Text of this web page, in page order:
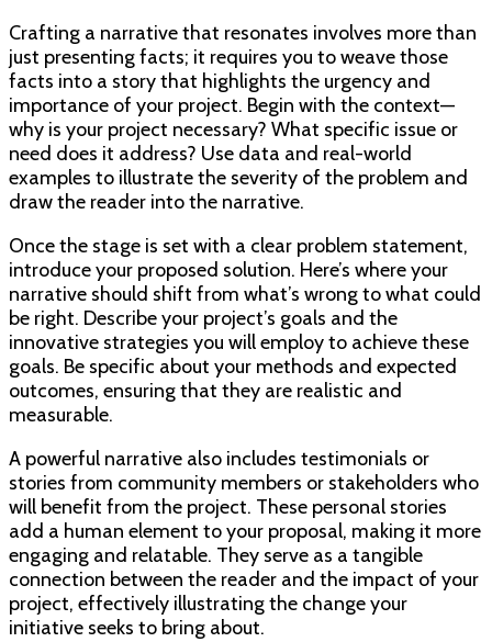
Crafting a narrative that resonates involves more than
just presenting facts; it requires you to weave those
facts into a story that highlights the urgency and
importance of your project. Begin with the context—
why is your project necessary? What specific issue or
need does it address? Use data and real-world
examples to illustrate the severity of the problem and
draw the reader into the narrative.
Once the stage is set with a clear problem statement,
introduce your proposed solution. Here’s where your
narrative should shift from what’s wrong to what could
be right. Describe your project’s goals and the
innovative strategies you will employ to achieve these
goals. Be specific about your methods and expected
outcomes, ensuring that they are realistic and
measurable.
A powerful narrative also includes testimonials or
stories from community members or stakeholders who
will benefit from the project. These personal stories
add a human element to your proposal, making it more
engaging and relatable. They serve as a tangible
connection between the reader and the impact of your
project, effectively illustrating the change your
initiative seeks to bring about.